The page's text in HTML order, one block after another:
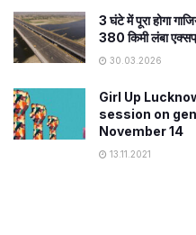
3 घंटे में पूरा होगा
380 किमी लंबा
30.03.2026
Girl Up
session on
November 14
13.11.2021